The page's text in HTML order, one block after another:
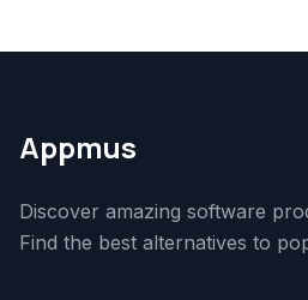
Appmus
Discover amazing software
Find the best alternatives to